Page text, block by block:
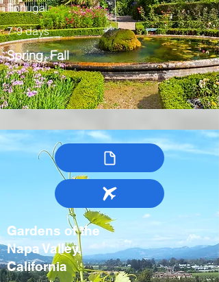
Portugal
7-9 days
Spring, Fall
Gardens of the
Napa Valley,
California